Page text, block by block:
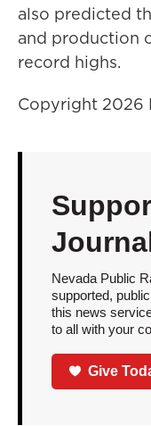
also predicted
and production
record highs.
Copyright 2026
Nevada Public
supported,
this news
to all with your
Give